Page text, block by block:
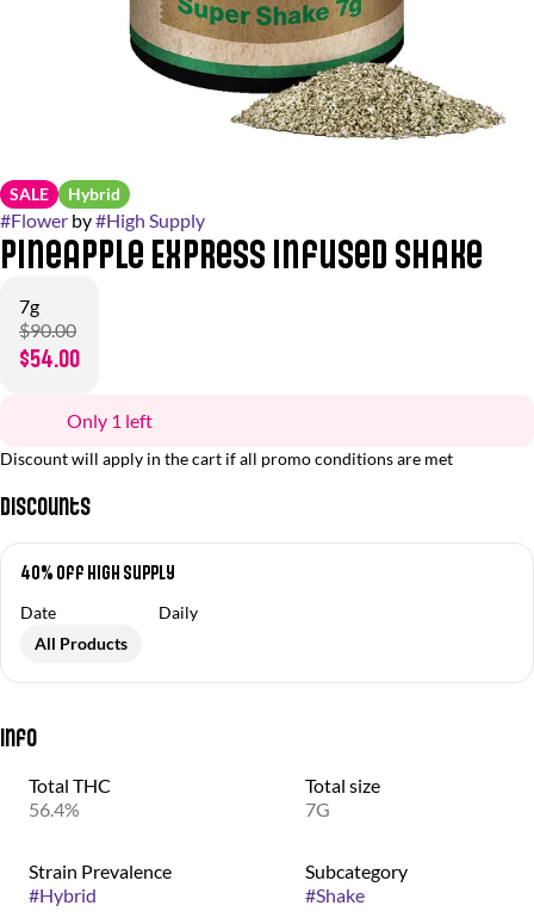
SALE Hybrid
#Flower by#High Supply
Pineapple Express Infused Shake
7g
$90.00
$54.00
Only 1 left
Discount will apply in the cart if all promo conditions are met
Discounts
40% Off High Supply
Date
Daily
All Products
Info
Total THC
56.4%
Total size
7G
Strain Prevalence
#Hybrid
Subcategory
#Shake